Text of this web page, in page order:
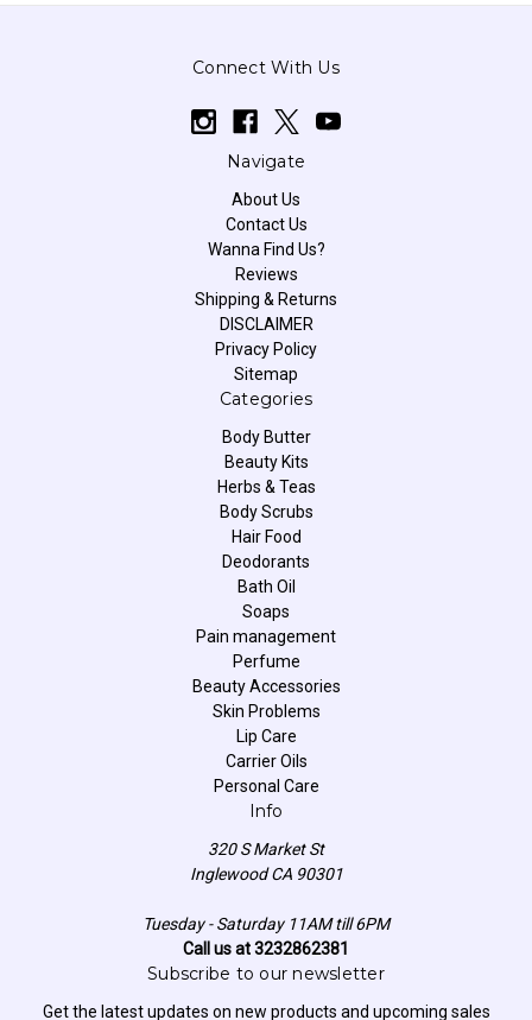
Connect With Us
Navigate
About Us
Contact Us
Wanna Find Us?
Reviews
Shipping & Returns
DISCLAIMER
Privacy Policy
Sitemap
Categories
Body Butter
Beauty Kits
Herbs & Teas
Body Scrubs
Hair Food
Deodorants
Bath Oil
Soaps
Pain management
Perfume
Beauty Accessories
Skin Problems
Lip Care
Carrier Oils
Personal Care
Info
320 S Market St
Inglewood CA 90301
Tuesday - Saturday 11AM till 6PM
Call us at 3232862381
Subscribe to our newsletter
Get the latest updates on new products and upcoming sales